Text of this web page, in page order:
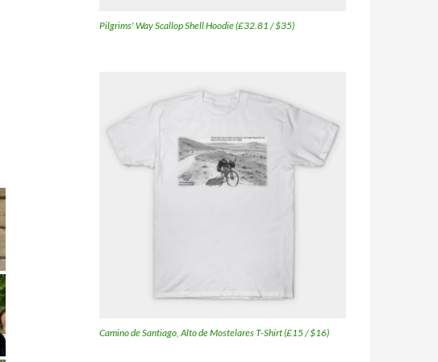
Pilgrims' Way Scallop Shell Hoodie (£32.81 / $35)
Camino de Santiago, Alto de Mostelares T-Shirt (£15 / $16)